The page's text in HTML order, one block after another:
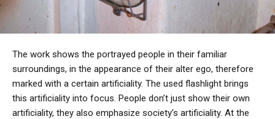
The work shows the portrayed people in their familiar
surroundings, in the appearance of their alter ego, therefore
marked with a certain artificiality. The used flashlight brings
this artificiality into focus. People don’t just show their own
artificiality, they also emphasize society’s artificiality. At the